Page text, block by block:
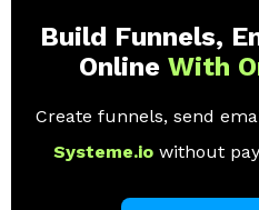
Build Funnels,
Online With
Create funnels, send
Systeme.io without